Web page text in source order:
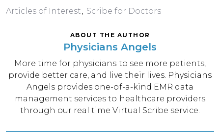
Articles of Interest
Scribe for Doctors
ABOUT THE AUTHOR
Physicians Angels
More time for physicians to see more patients,
provide better care, and live their lives. Physicians
Angels provides one-of-a-kind EMR data
management services to healthcare providers
through our real time Virtual Scribe service.